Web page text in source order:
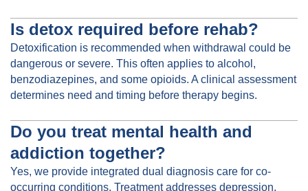
Is detox required before rehab?
Detoxification is recommended when withdrawal could be
dangerous or severe. This often applies to alcohol,
benzodiazepines, and some opioids. A clinical assessment
determines need and timing before therapy begins.
Do you treat mental health and
addiction together?
Yes, we provide integrated dual diagnosis care for co-
occurring conditions. Treatment addresses depression,